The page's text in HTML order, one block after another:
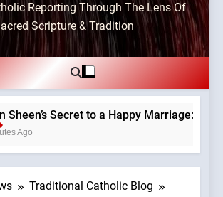
Reporting Through The Lens Of
Scripture & Tradition
Secret to a Happy Marriage:
Ago
Traditional Catholic Blog